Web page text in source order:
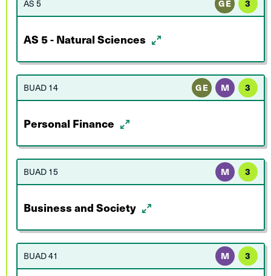
AS 5 GE 3
AS 5 - Natural Sciences
BUAD 14 GE M 3
Personal Finance
BUAD 15 M 3
Business and Society
BUAD 41 M 3